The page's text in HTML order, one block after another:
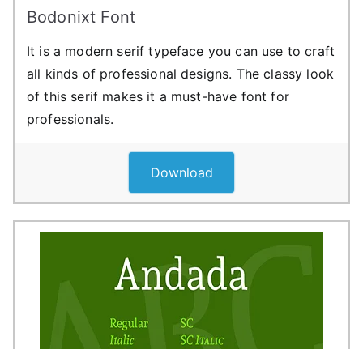
Bodonixt Font
It is a modern serif typeface you can use to craft
all kinds of professional designs. The classy look
of this serif makes it a must-have font for
professionals.
Download